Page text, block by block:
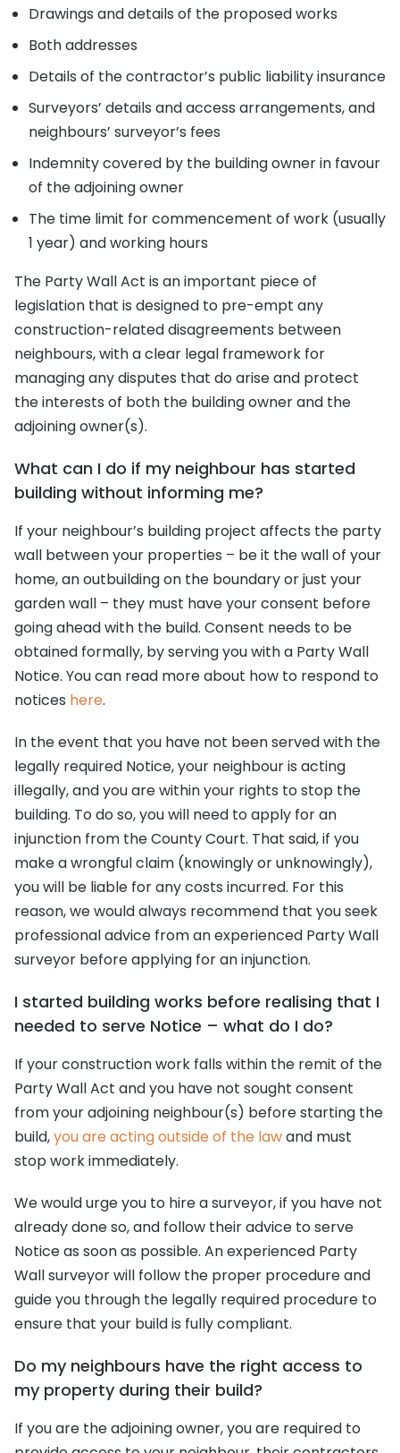
Drawings and details of the proposed works
Both addresses
Details of the contractor’s public liability insurance
Surveyors’ details and access arrangements, and
neighbours’ surveyor’s fees
Indemnity covered by the building owner in favour
of the adjoining owner
The time limit for commencement of work (usually
1 year) and working hours
The Party Wall Act is an important piece of
legislation that is designed to pre-empt any
construction-related disagreements between
neighbours, with a clear legal framework for
managing any disputes that do arise and protect
the interests of both the building owner and the
adjoining owner(s).
What can I do if my neighbour has started
building without informing me?
If your neighbour’s building project affects the party
wall between your properties – be it the wall of your
home, an outbuilding on the boundary or just your
garden wall – they must have your consent before
going ahead with the build. Consent needs to be
obtained formally, by serving you with a Party Wall
Notice. You can read more about how to respond to
notices here.
In the event that you have not been served with the
legally required Notice, your neighbour is acting
illegally, and you are within your rights to stop the
building. To do so, you will need to apply for an
injunction from the County Court. That said, if you
make a wrongful claim (knowingly or unknowingly),
you will be liable for any costs incurred. For this
reason, we would always recommend that you seek
professional advice from an experienced Party Wall
surveyor before applying for an injunction.
I started building works before realising that I
needed to serve Notice – what do I do?
If your construction work falls within the remit of the
Party Wall Act and you have not sought consent
from your adjoining neighbour(s) before starting the
build,you are acting outside of the lawand must
stop work immediately.
We would urge you to hire a surveyor, if you have not
already done so, and follow their advice to serve
Notice as soon as possible. An experienced Party
Wall surveyor will follow the proper procedure and
guide you through the legally required procedure to
ensure that your build is fully compliant.
Do my neighbours have the right access to
my property during their build?
If you are the adjoining owner, you are required to